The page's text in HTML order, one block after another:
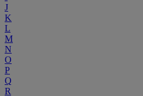
J
K
L
M
N
O
P
Q
R